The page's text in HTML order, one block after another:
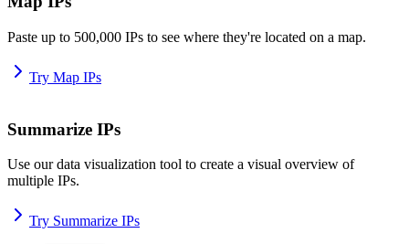
Paste up to 500,000 IPs to see where they're located on a map.
Try Map IPs
Summarize IPs
Use our data visualization tool to create a visual overview of
multiple IPs.
Try Summarize IPs